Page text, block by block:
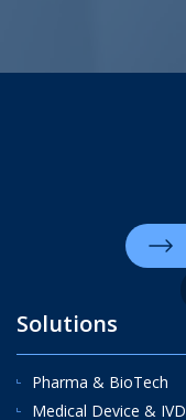
Solutions
Pharma & BioTech
Medical Device & IVD